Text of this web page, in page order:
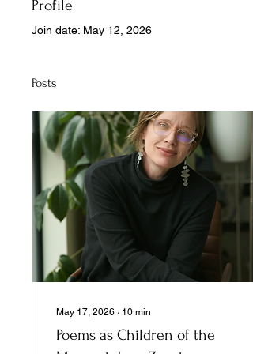
Profile
Join date: May 12, 2026
Posts
May 17, 2026 ∙ 10 min
Poems as Children of the